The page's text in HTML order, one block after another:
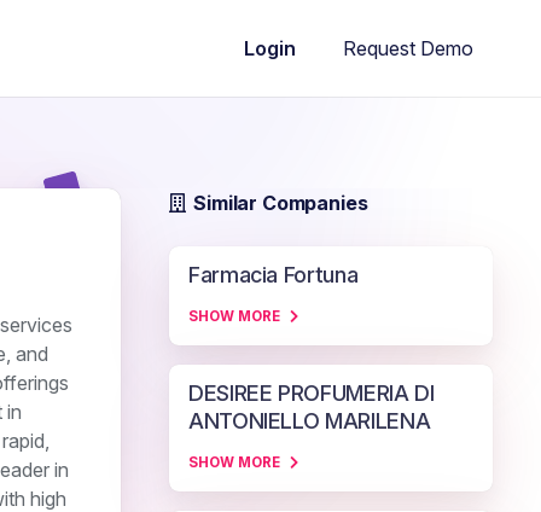
Login Request Demo
and
in
in
high
Similar Companies
Farmacia Fortuna
SHOW MORE
DESIREE PROFUMERIA DI
ANTONIELLO MARILENA
SHOW MORE